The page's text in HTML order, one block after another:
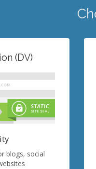
(DV)
blogs, social